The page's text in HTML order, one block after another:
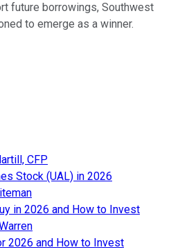
future borrowings, Southwest
to emerge as a winner.
CFP
Stock (UAL) in 2026
in 2026 and How to Invest
2026 and How to Invest